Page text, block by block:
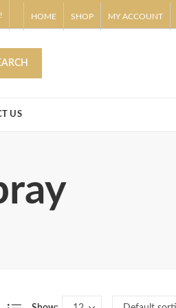
HOME SHOP MY ACCOUNT
US